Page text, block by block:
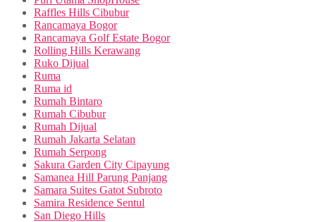
Raffles Hills Cibubur
Rancamaya Bogor
Rancamaya Golf Estate Bogor
Rolling Hills Kerawang
Ruko Dijual
Ruma
Ruma id
Rumah Bintaro
Rumah Cibubur
Rumah Dijual
Rumah Jakarta Selatan
Rumah Serpong
Sakura Garden City Cipayung
Samanea Hill Parung Panjang
Samara Suites Gatot Subroto
Samira Residence Sentul
San Diego Hills